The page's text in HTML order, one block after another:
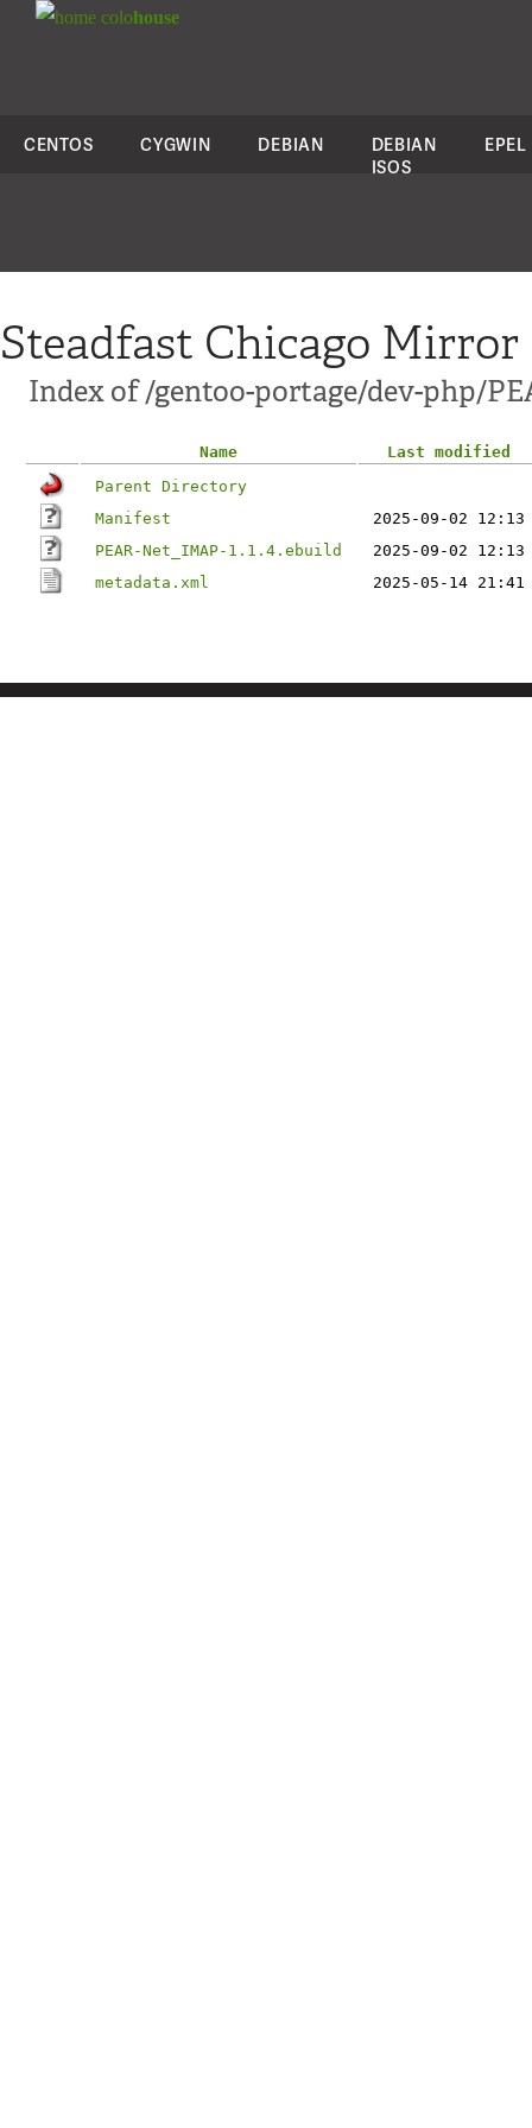
colohouse
CENTOS CYGWIN DEBIAN
DEBIAN
ISOS
EPEL
Steadfast Chicago Mirror
Index of /gentoo-portage/dev-php/
Name
Last modified
Parent Directory
Manifest
2025-09-02 12:13
PEAR-Net_IMAP-1.1.4.ebuild
2025-09-02 12:13
metadata.xml
2025-05-14 21:41